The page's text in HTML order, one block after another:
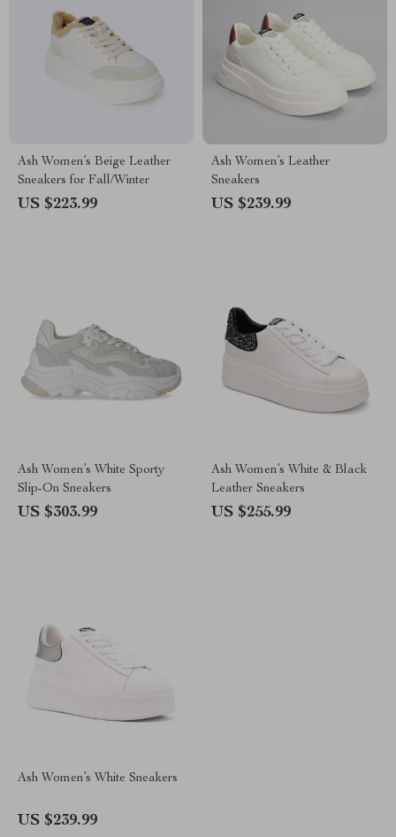
Ash Women’s Beige Leather
Sneakers for Fall/Winter
US $223.99
Ash Women’s Leather
Sneakers
US $239.99
Ash Women’s White Sporty
Slip-On Sneakers
US $303.99
Ash Women’s White & Black
Leather Sneakers
US $255.99
Ash Women’s White Sneakers
US $239.99